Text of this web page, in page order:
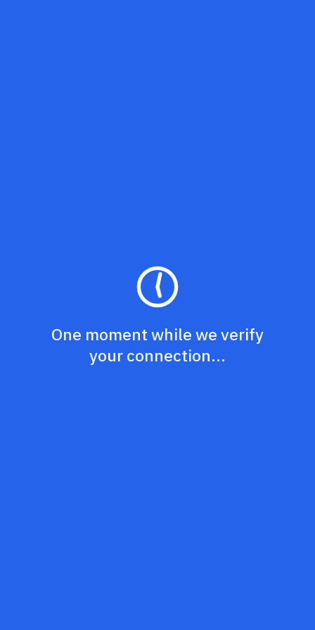
One moment while we verify
your connection...